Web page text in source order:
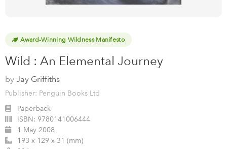
Award-Winning Wildness Manifesto
Wild : An Elemental Journey
by Jay Griffiths
Publisher: Penguin Books Ltd
Paperback
ISBN: 9780141006444
1 May 2008
193 x 129 x 31 (mm)